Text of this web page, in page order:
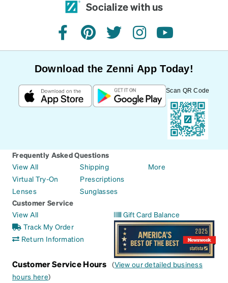
Socialize with us
facebookpinteresttwitterinstagramyoutube
Download the Zenni App Today!
Scan QR Code
Frequently Asked Questions
View All
Virtual Try-On
Lenses
Shipping
Prescriptions
Sunglasses
More
Customer Service
View All
Track My Order
Return Information
Gift Card Balance
Customer Service Hours (View our detailed business
hours here)